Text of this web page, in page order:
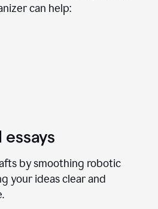
can help:
essays
by smoothing robotic
your ideas clear and